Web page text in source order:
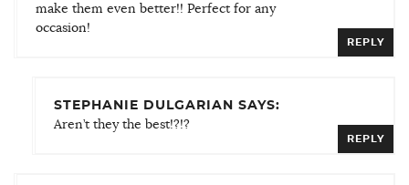
make them even better!! Perfect for any
occasion!
REPLY
STEPHANIE DULGARIAN SAYS:
Aren’t they the best!?!?
REPLY